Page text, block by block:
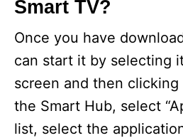
Smart TV?
Once you have
can start it by selecting
screen and then clicking
the Smart Hub, select
list, select the